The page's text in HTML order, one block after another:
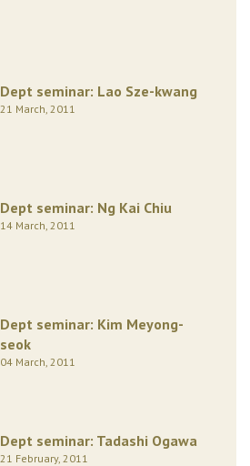
Dept seminar: Lao Sze-kwang
21 March, 2011
Dept seminar: Ng Kai Chiu
14 March, 2011
Dept seminar: Kim Meyong-
seok
04 March, 2011
Dept seminar: Tadashi Ogawa
21 February, 2011